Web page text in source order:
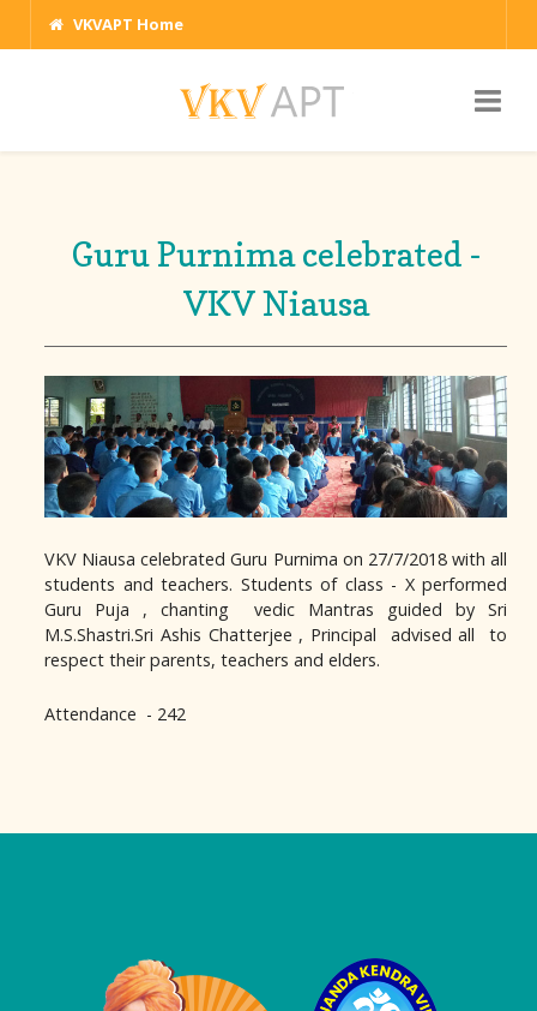
VKVAPT Home
Guru Purnima celebrated -
VKV Niausa
VKV Niausa celebrated Guru Purnima on 27/7/2018 with all
students and teachers. Students of class - X performed
Guru Puja , chanting vedic Mantras guided by Sri
M.S.Shastri.Sri Ashis Chatterjee , Principal advised all to
respect their parents, teachers and elders.
Attendance - 242